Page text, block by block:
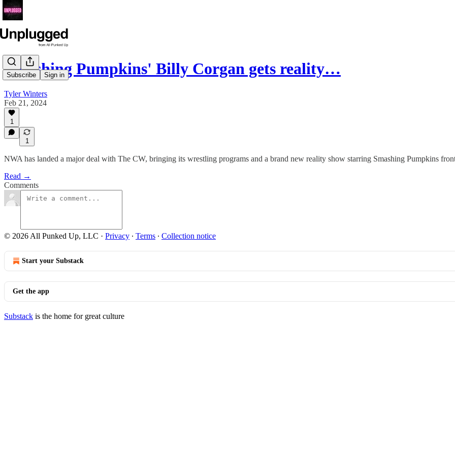
Subscribe Sign in
Smashing Pumpkins' Billy Corgan gets reality…
Tyler Winters
Feb 21, 2024
1
1
NWA has landed a major deal with The CW, bringing its wrestling programs and a brand new reality show starring Smashing Pumpkins
Read →
Comments
© 2026 All Punked Up, LLC · Privacy ∙ Terms ∙ Collection notice
Start your Substack
Get the app
Substack is the home for great culture